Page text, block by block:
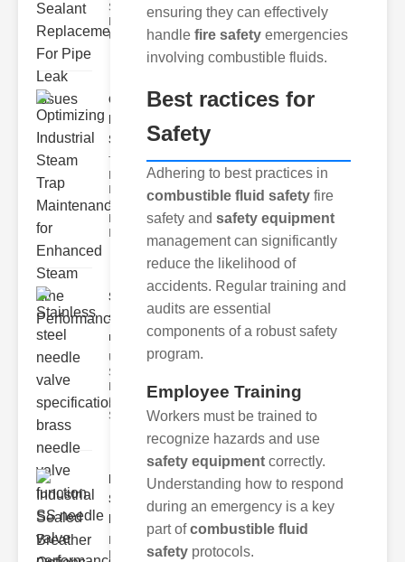
Seals The
Undetected
Optimizing
Industrial
Ste..
The Critical
Industrial
Steam Trap
Maintenance
Stainless
steel
needle va..
Understanding
Stainless Steel
Needle Valve
Specs
Stainless s
Industrial
Sealed
Breathe..
Benefits of
ensuring they can effectively
handle fire safety emergencies
involving combustible fluids.
Best ractices for
Safety
Adhering to best practices in
combustible fluid safety fire
safety and safety equipment
management can significantly
reduce the likelihood of
accidents. Regular training and
audits are essential
components of a robust safety
program.
Employee Training
Workers must be trained to
recognize hazards and use
safety equipment correctly.
Understanding how to respond
during an emergency is a key
part ofcombustible fluid
safety protocols.